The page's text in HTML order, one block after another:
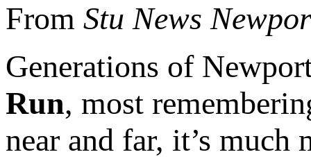
From Stu News
Generations of
Run, most
near and far, it’s much